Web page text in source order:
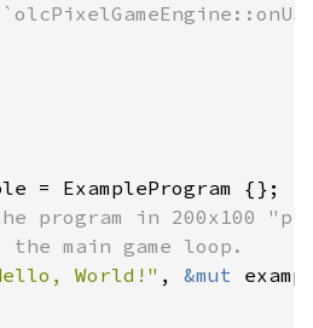
= ExampleProgram {};
program in 200x100
the main game loop.
World!" , &mut